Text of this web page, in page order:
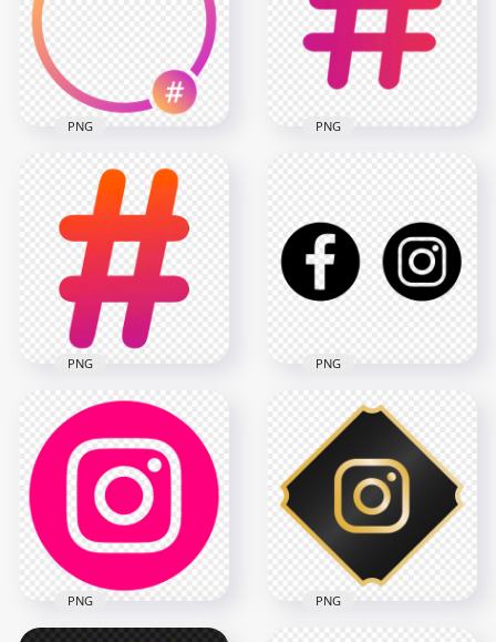
Round Hashtag
Instagram Frame
Circle Icon
2000x2000
130.6kB
PNG
Hashtag Icon
500x500
26.6kB
PNG
Instagram Social
Media Hashtag Icon
1000x1000
111.1kB
PNG
HD Facebook
Instagram Black
Outline Round
Logos Icons PNG
3000x3000
85.6kB
PNG
PNG PNG